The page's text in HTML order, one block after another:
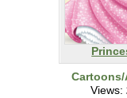
Cartoons/
Views: